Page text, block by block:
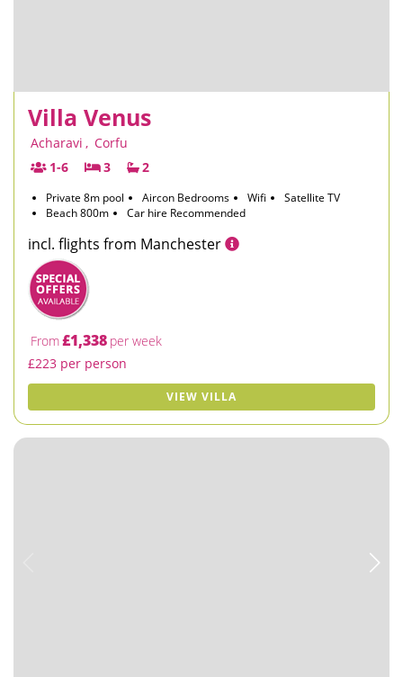
Villa Venus
Acharavi , Corfu
1-6
3 2
Private 8m pool Aircon Bedrooms Wifi
Satellite TV
Beach 800m
Car hire Recommended
incl. flights from Manchester
From£1,338 per week
£223 per person
VIEW VILLA